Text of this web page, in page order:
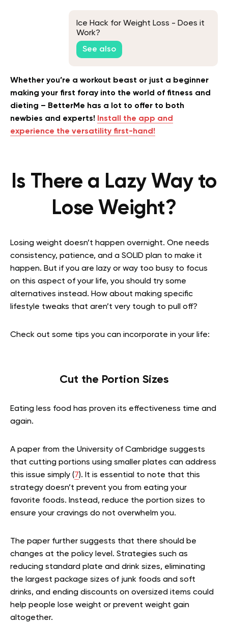
Ice Hack for Weight Loss - Does it
Work?
See also
Whether you’re a workout beast or just a beginner
making your first foray into the world of fitness and
dieting – BetterMe has a lot to offer to both
newbies and experts! Install the app and
experience the versatility first-hand!
Is There a Lazy Way to
Lose Weight?
Losing weight doesn’t happen overnight. One needs
consistency, patience, and a SOLID plan to make it
happen. But if you are lazy or way too busy to focus
on this aspect of your life, you should try some
alternatives instead. How about making specific
lifestyle tweaks that aren’t very tough to pull off?
Check out some tips you can incorporate in your life:
Cut the Portion Sizes
Eating less food has proven its effectiveness time and
again.
A paper from the University of Cambridge suggests
that cutting portions using smaller plates can address
this issue simply (7). It is essential to note that this
strategy doesn’t prevent you from eating your
favorite foods. Instead, reduce the portion sizes to
ensure your cravings do not overwhelm you.
The paper further suggests that there should be
changes at the policy level. Strategies such as
reducing standard plate and drink sizes, eliminating
the largest package sizes of junk foods and soft
drinks, and ending discounts on oversized items could
help people lose weight or prevent weight gain
altogether.